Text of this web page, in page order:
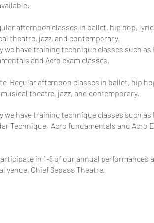
afternoon classes in ballet, hip hop,
theatre, jazz, and contemporary.
we have training technique classes such as
and Acro exam classes.
Regular afternoon classes in ballet, hip
theatre, jazz, and contemporary.
we have training technique classes such as
Technique, Acro fundamentals and Acro
in 1-6 of our annual performances
venue, Chief Sepass Theatre.